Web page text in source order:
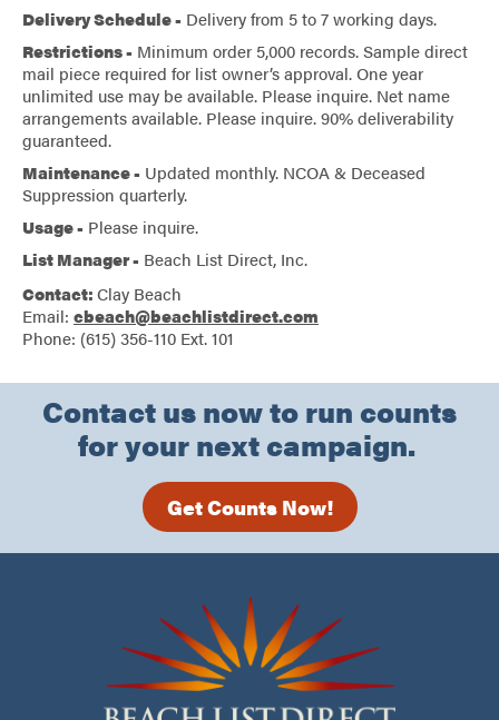
Delivery Schedule - Delivery from 5 to 7 working days.
Restrictions - Minimum order 5,000 records. Sample direct
mail piece required for list owner’s approval. One year
unlimited use may be available. Please inquire. Net name
arrangements available. Please inquire. 90% deliverability
guaranteed.
Maintenance - Updated monthly. NCOA & Deceased
Suppression quarterly.
Usage - Please inquire.
List Manager - Beach List Direct, Inc.
Contact:Clay Beach
Email: cbeach@beachlistdirect.com
Phone: (615) 356-110 Ext. 101
Contact us now to run counts
for your next campaign.
Get Counts Now!